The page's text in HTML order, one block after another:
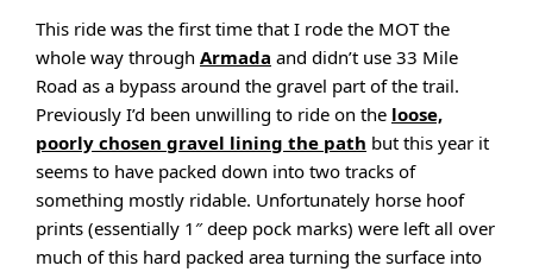
This ride was the first time that I rode the MOT the
whole way through Armada and didn’t use 33 Mile
Road as a bypass around the gravel part of the trail.
Previously I’d been unwilling to ride on the loose,
poorly chosen gravel lining the path but this year it
seems to have packed down into two tracks of
something mostly ridable. Unfortunately horse hoof
prints (essentially 1″ deep pock marks) were left all over
much of this hard packed area turning the surface into